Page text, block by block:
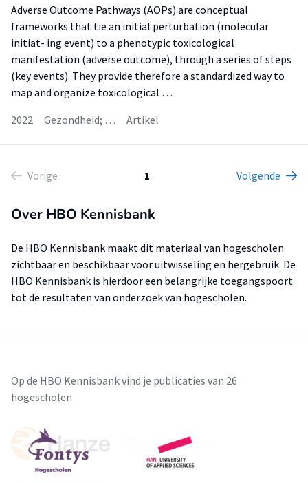
Adverse Outcome Pathways (AOPs) are conceptual
frameworks that tie an initial perturbation (molecular
initiat- ing event) to a phenotypic toxicological
manifestation (adverse outcome), through a series of steps
(key events). They provide therefore a standardized way to
map and organize toxicological …
2022
Gezondheid; … Artikel
Vorige 1 Volgende
Over HBO Kennisbank
De HBO Kennisbank maakt dit materiaal van hogescholen
zichtbaar en beschikbaar voor uitwisseling en hergebruik. De
HBO Kennisbank is hierdoor een belangrijke toegangspoort
tot de resultaten van onderzoek van hogescholen.
Op de HBO Kennisbank vind je publicaties van 26
hogescholen